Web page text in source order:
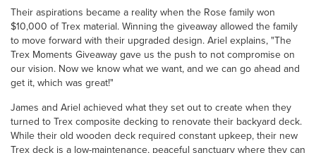
Their aspirations became a reality when the Rose family won
$10,000 of Trex material. Winning the giveaway allowed the family
to move forward with their upgraded design. Ariel explains, "The
Trex Moments Giveaway gave us the push to not compromise on
our vision. Now we know what we want, and we can go ahead and
get it, which was great!"
James and Ariel achieved what they set out to create when they
turned to Trex composite decking to renovate their backyard deck.
While their old wooden deck required constant upkeep, their new
Trex deck is a low-maintenance, peaceful sanctuary where they can